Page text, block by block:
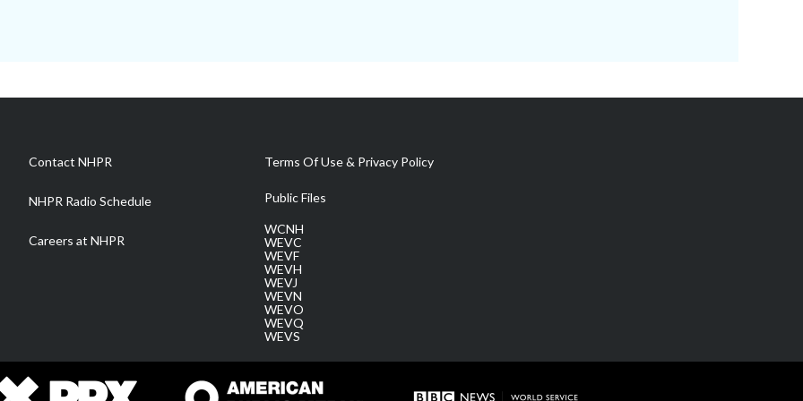
Contact NHPR
NHPR Radio Schedule
Careers at NHPR
Terms Of Use & Privacy Policy
Public Files
WCNH
WEVC
WEVF
WEVH
WEVJ
WEVN
WEVO
WEVQ
WEVS